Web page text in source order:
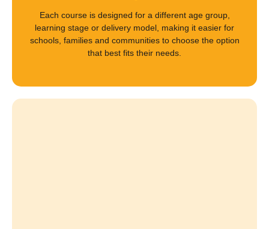
Each course is designed for a different age group,
learning stage or delivery model, making it easier for
schools, families and communities to choose the option
that best fits their needs.